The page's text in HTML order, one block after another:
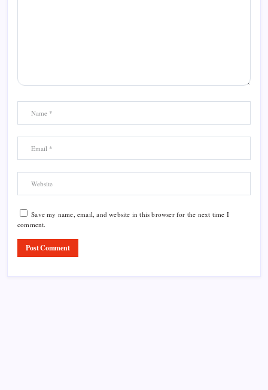
Save my name, email, and website in this browser for the next time I
comment.